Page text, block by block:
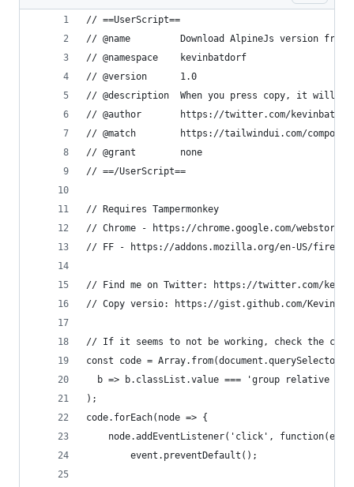
// ==UserScript==
// @name         Download AlpineJs version from
// @namespace    kevinbatdorf
// @version      1.0
// @description  When you press copy, it will
// @author       https://twitter.com/
// @match        https://tailwindui.com/
// @grant        none
// ==/UserScript==
// Requires Tampermonkey
// Chrome - https://chrome.google.com/webstore/
// FF - https://addons.mozilla.org/en-US/firefox/
// Find me on Twitter: https://twitter.com/
// Copy versio: https://gist.github.com/
// If it seems to not be working, check the
const code =
b => b.classList.value === 'group relative
);
code.forEach(node => {
node.addEventListener('click',
        event.preventDefault();